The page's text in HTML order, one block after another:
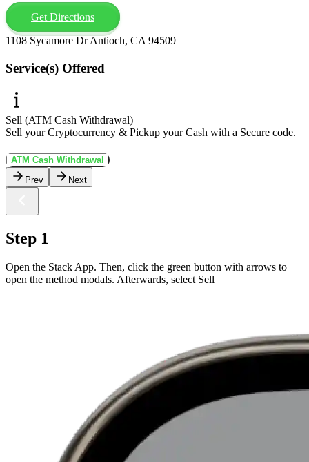
Get Directions
1108 Sycamore Dr Antioch, CA 94509
Service(s) Offered
Sell (ATM Cash Withdrawal)
Sell your Cryptocurrency & Pickup your Cash with a Secure code.
ATM Cash Withdrawal
Prev
Next
Step 1
Open the Stack App. Then, click the green button with arrows to
open the method modals. Afterwards, select Sell